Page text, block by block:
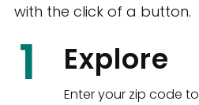
CTown
4265 Katonah Ave The
with the click of a button.
1 Explore
Enter your zip code